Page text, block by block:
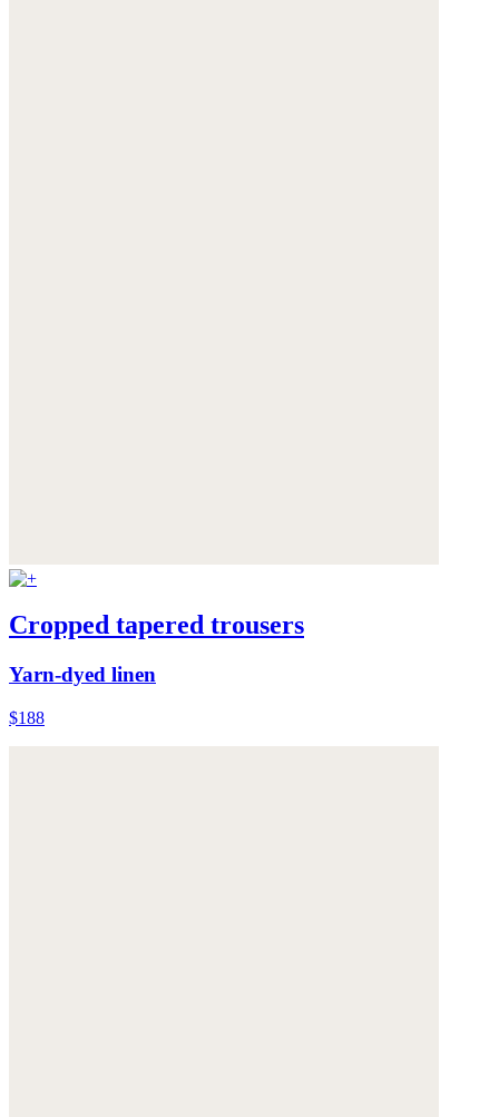
Cropped tapered trousers
Yarn-dyed linen
$188